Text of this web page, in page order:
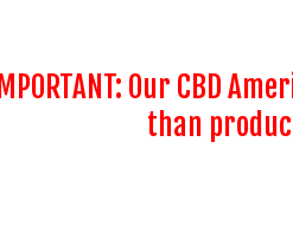
IMPORTANT: Our CBD
than